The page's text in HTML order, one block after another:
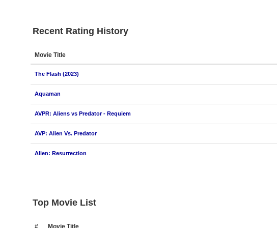
Recent Rating History
Movie Title
The Flash (2023)
Aquaman
AVPR: Aliens vs Predator - Requiem
AVP: Alien Vs. Predator
Alien: Resurrection
Top Movie List
# Movie Title